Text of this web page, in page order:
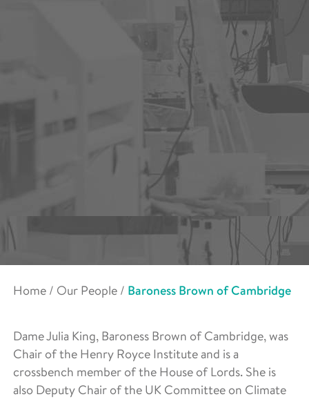
Home / Our People / Baroness Brown of Cambridge
Dame Julia King, Baroness Brown of Cambridge, was
Chair of the Henry Royce Institute and is a
crossbench member of the House of Lords. She is
also Deputy Chair of the UK Committee on Climate